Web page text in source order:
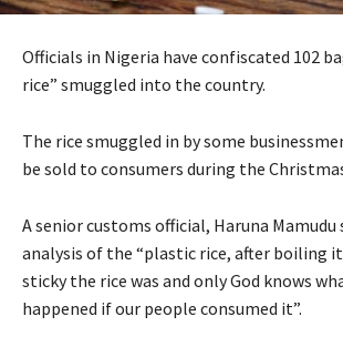
Officials in Nigeria have confiscated 102
rice” smuggled into the country.
The rice smuggled in by some
be sold to consumers during the
A senior customs official, Haruna
analysis of the “plastic rice, after boiling
sticky the rice was and only God knows
happened if our people consumed it”.